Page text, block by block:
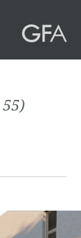
55)